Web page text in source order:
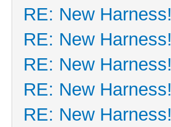
RE: New Harness!
RE: New Harness!
RE: New Harness!
RE: New Harness!
RE: New Harness!